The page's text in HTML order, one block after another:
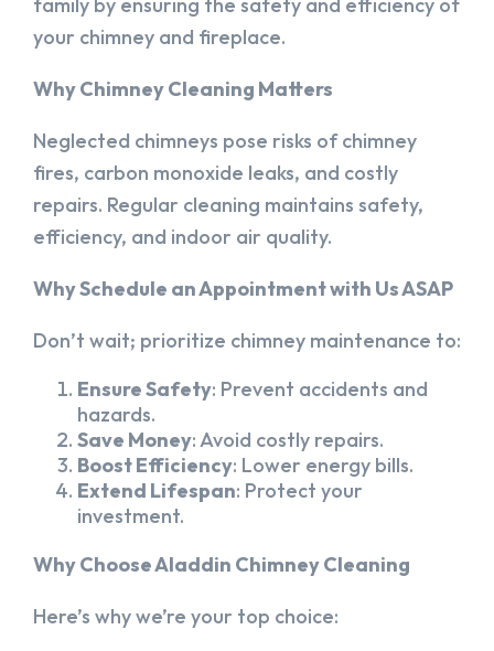
family by ensuring the safety and efficiency of
your chimney and fireplace.
Why Chimney Cleaning Matters
Neglected chimneys pose risks of chimney
fires, carbon monoxide leaks, and costly
repairs. Regular cleaning maintains safety,
efficiency, and indoor air quality.
Why Schedule an Appointment with Us ASAP
Don’t wait; prioritize chimney maintenance to:
Ensure Safety: Prevent accidents and
hazards.
Save Money: Avoid costly repairs.
Boost Efficiency: Lower energy bills.
Extend Lifespan: Protect your
investment.
Why Choose Aladdin Chimney Cleaning
Here’s why we’re your top choice: